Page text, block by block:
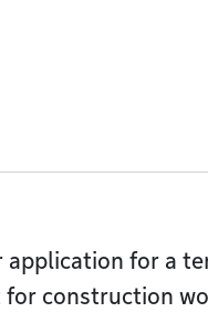
application for a
construction